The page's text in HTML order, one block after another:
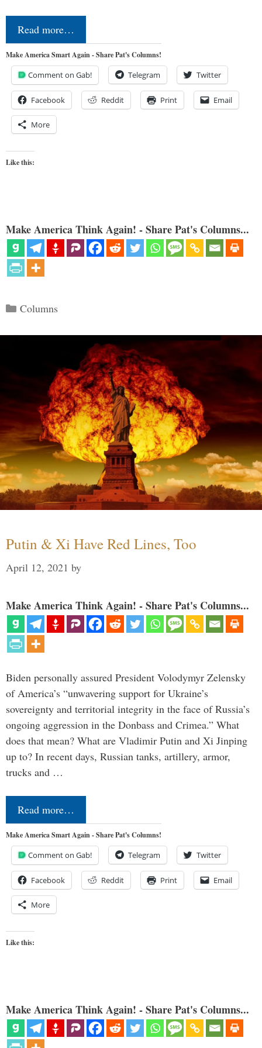
Read more…
Make America Smart Again - Share Pat's Columns!
Comment on Gab! Telegram Twitter
Facebook Reddit Print Email
More
Like this:
Make America Think Again! - Share Pat's Columns...
Categories
Columns
Putin & Xi Have Red Lines, Too
April 12, 2021 by
Make America Think Again! - Share Pat's Columns...
Biden personally assured President Volodymyr Zelensky
of America’s “unwavering support for Ukraine’s
sovereignty and territorial integrity in the face of Russia’s
ongoing aggression in the Donbass and Crimea.” What
does that mean? What are Vladimir Putin and Xi Jinping
up to? In recent days, Russian tanks, artillery, armor,
trucks and …
Read more…
Make America Smart Again - Share Pat's Columns!
Comment on Gab! Telegram Twitter
Facebook Reddit Print Email
More
Like this:
Make America Think Again! - Share Pat's Columns...